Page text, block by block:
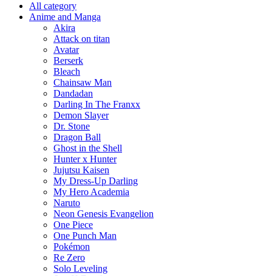
All category
Anime and Manga
Akira
Attack on titan
Avatar
Berserk
Bleach
Chainsaw Man
Dandadan
Darling In The Franxx
Demon Slayer
Dr. Stone
Dragon Ball
Ghost in the Shell
Hunter x Hunter
Jujutsu Kaisen
My Dress-Up Darling
My Hero Academia
Naruto
Neon Genesis Evangelion
One Piece
One Punch Man
Pokémon
Re Zero
Solo Leveling